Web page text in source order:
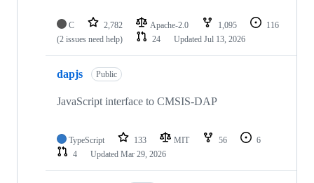
C 2,782 Apache-2.0 1,095
116
(2 issues need help)
24 Updated Jul 13, 2026
dapjs Public
JavaScript interface to CMSIS-DAP
TypeScript 133 MIT 56
6
4
Updated Mar 29, 2026